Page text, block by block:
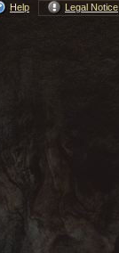
Help Legal Notice